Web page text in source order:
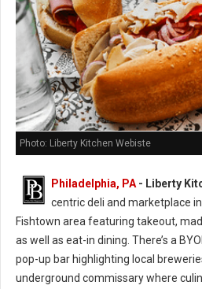
Photo: Liberty Kitchen Webiste
Philadelphia, PA - Liberty
centric deli and marketplace
Fishtown area featuring takeout,
as well as eat-in dining. There’s a
pop-up bar highlighting local
underground commissary where